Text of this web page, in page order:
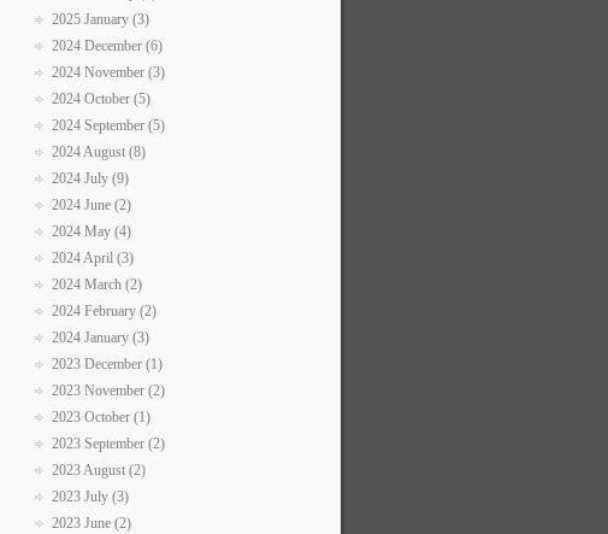
2025 January (3)
2024 December (6)
2024 November (3)
2024 October (5)
2024 September (5)
2024 August (8)
2024 July (9)
2024 June (2)
2024 May (4)
2024 April (3)
2024 March (2)
2024 February (2)
2024 January (3)
2023 December (1)
2023 November (2)
2023 October (1)
2023 September (2)
2023 August (2)
2023 July (3)
2023 June (2)